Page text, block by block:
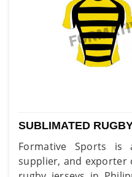
SUBLIMATED
Formative Sports is
supplier, and exporter